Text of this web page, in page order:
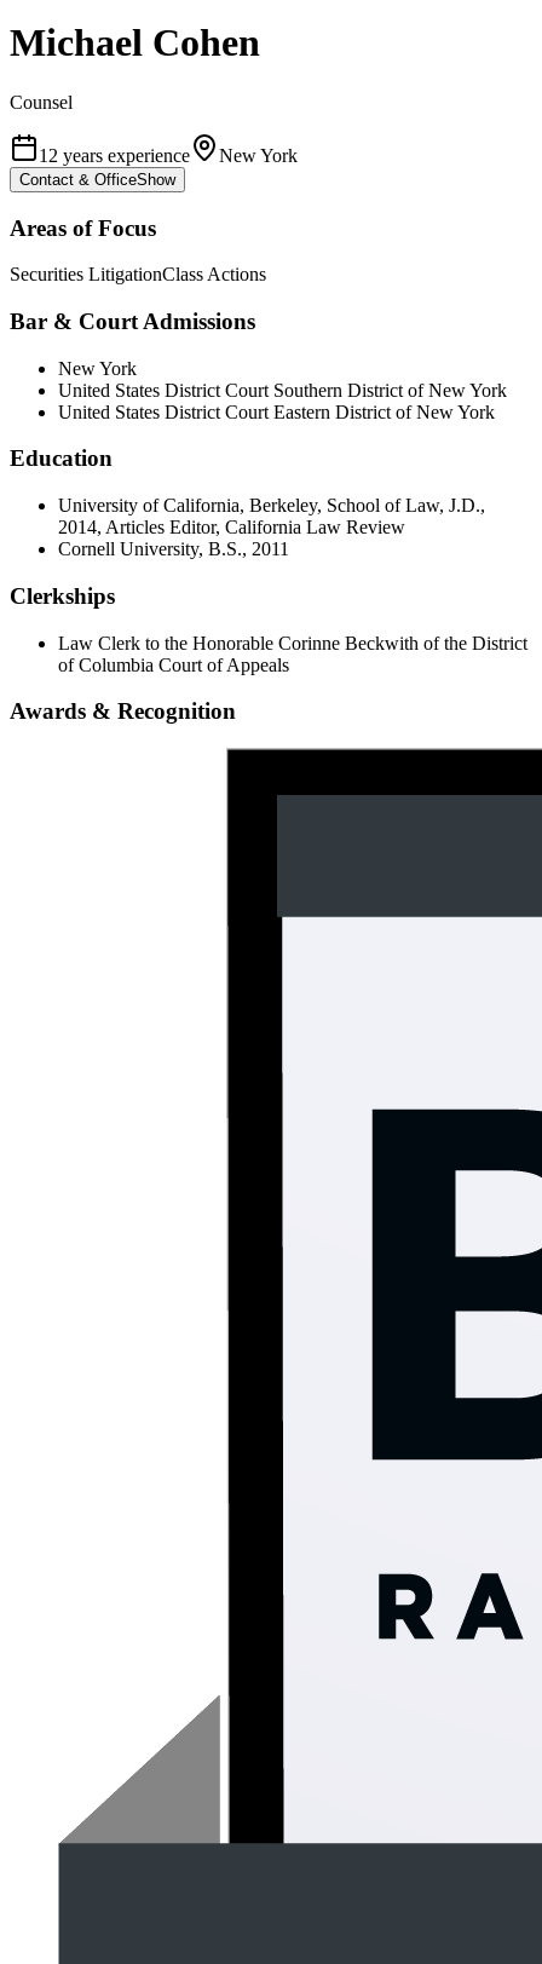
Michael Cohen
Counsel
12 years experience New York
Contact & OfficeShow
Areas of Focus
Securities LitigationClass Actions
Bar & Court Admissions
New York
United States District Court Southern District of New York
United States District Court Eastern District of New York
Education
University of California, Berkeley, School of Law, J.D.,
2014, Articles Editor, California Law Review
Cornell University, B.S., 2011
Clerkships
Law Clerk to the Honorable Corinne Beckwith of the District
of Columbia Court of Appeals
Awards & Recognition